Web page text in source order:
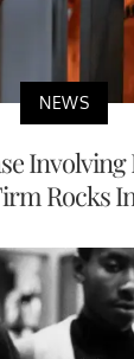
NEWS
Involving
Rocks